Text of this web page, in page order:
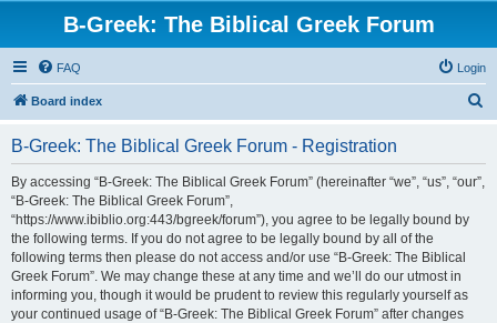
B-Greek: The Biblical Greek Forum
FAQ Login
Board index
B-Greek: The Biblical Greek Forum - Registration
By accessing “B-Greek: The Biblical Greek Forum” (hereinafter “we”, “us”, “our”,
“B-Greek: The Biblical Greek Forum”,
“https://www.ibiblio.org:443/bgreek/forum”), you agree to be legally bound by
the following terms. If you do not agree to be legally bound by all of the
following terms then please do not access and/or use “B-Greek: The Biblical
Greek Forum”. We may change these at any time and we’ll do our utmost in
informing you, though it would be prudent to review this regularly yourself as
your continued usage of “B-Greek: The Biblical Greek Forum” after changes